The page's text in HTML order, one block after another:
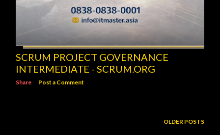
SCRUM PROJECT GOVERNANCE
INTERMEDIATE - SCRUM.ORG
Share Post a Comment
OLDER POSTS